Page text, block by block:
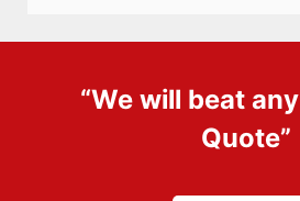
“We will beat any
Quote”